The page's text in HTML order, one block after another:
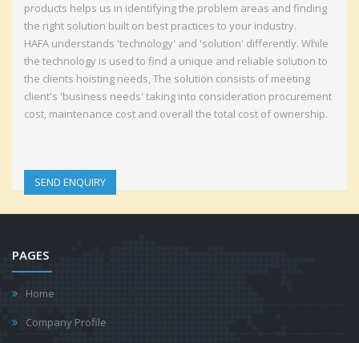
products helps us in identifying the problem areas and finding
the right solution built on best practices to your industry.
HAFA understands 'technology' and 'solution' differently. While
the technology is used to find a unique and reliable solution to
the clients hoisting needs, The solution consists of meeting
client's 'business needs' taking into consideration procurement
cost, maintenance cost and overall the total cost of ownership.
SEND ENQUIRY
PAGES
Home
Company Profile